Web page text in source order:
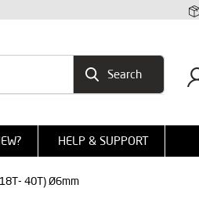
HELP & SUPPORT
40T) Ø6mm